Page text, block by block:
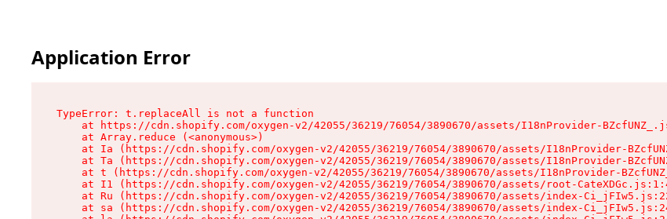
Application Error
TypeError: t.replaceAll is not a function
at https://cdn.shopify.com/oxygen-v2/42055/36219/76054/3890670/assets/I18nProvider-
    at Array.reduce (<anonymous>)
at Ia (https://cdn.shopify.com/oxygen-v2/42055/36219/76054/3890670/assets/I18nProvider-
at Ta (https://cdn.shopify.com/oxygen-v2/42055/36219/76054/3890670/assets/I18nProvider-
at t (https://cdn.shopify.com/oxygen-v2/42055/36219/76054/3890670/assets/I18nProvider-
at I1 (https://cdn.shopify.com/oxygen-v2/42055/36219/76054/3890670/assets/root-
at Ru (https://cdn.shopify.com/oxygen-v2/42055/36219/76054/3890670/assets/index-
at sa (https://cdn.shopify.com/oxygen-v2/42055/36219/76054/3890670/assets/index-